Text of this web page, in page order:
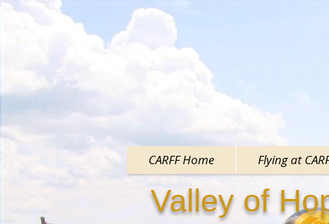
Valley of
CARFF Home Flying at